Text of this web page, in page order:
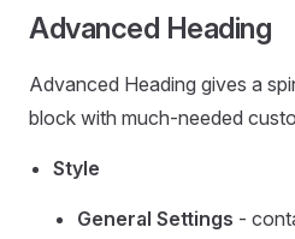
Advanced Heading
Advanced Heading gives a
block with much-needed
Style
General Settings -